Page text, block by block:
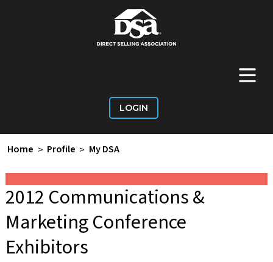
+
LOGIN
Home > Profile > My DSA
2012 Communications &
Marketing Conference
Exhibitors